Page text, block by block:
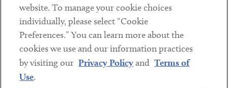
Sub footer
DISCLAIMER
PRIVACY POLICY
TERMS OF USE
website. To manage your cookie choices
individually, please select “Cookie
Preferences.” You can learn more about the
cookies we use and our information practices
by visiting our Privacy Policyand Terms of
Use.